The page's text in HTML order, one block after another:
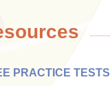
PRACTICE TESTS